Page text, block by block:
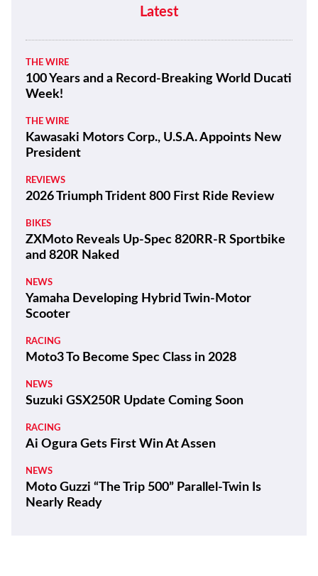
Latest
THE WIRE
100 Years and a Record-Breaking World Ducati
Week!
THE WIRE
Kawasaki Motors Corp., U.S.A. Appoints New
President
REVIEWS
2026 Triumph Trident 800 First Ride Review
BIKES
ZXMoto Reveals Up-Spec 820RR-R Sportbike
and 820R Naked
NEWS
Yamaha Developing Hybrid Twin-Motor
Scooter
RACING
Moto3 To Become Spec Class in 2028
NEWS
Suzuki GSX250R Update Coming Soon
RACING
Ai Ogura Gets First Win At Assen
NEWS
Moto Guzzi “The Trip 500” Parallel-Twin Is
Nearly Ready